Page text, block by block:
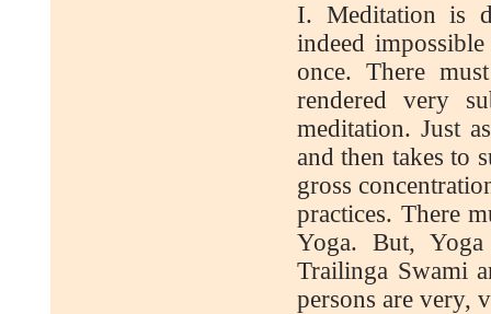
I. Meditation is
indeed
once. There
rendered very
meditation. Just
and then takes to
gross
practices. There
Yoga. But, Yoga
Trailinga Swami
persons are very,